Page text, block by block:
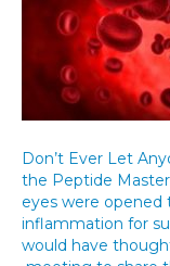
Don’t Ever Let
the Peptide
eyes were opened
inflammation for
would have